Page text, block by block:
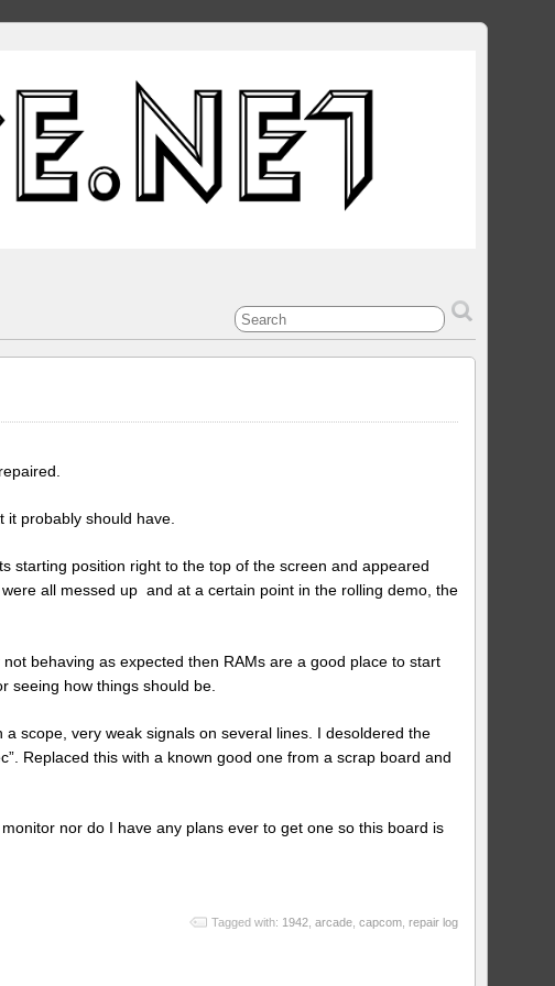
probably should have.
starting position right to the top of the screen and appeared
all messed up and at a certain point in the rolling demo, the
behaving as expected then RAMs are a good place to start
seeing how things should be.
scope, very weak signals on several lines. I desoldered the
Replaced this with a known good one from a scrap board and
nor do I have any plans ever to get one so this board is
Tagged with: 1942 arcade capcom repair log